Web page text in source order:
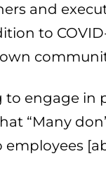
and
to
engage in
“Many